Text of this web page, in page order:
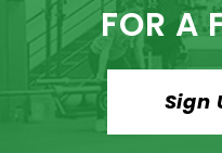
FOR A
Sign